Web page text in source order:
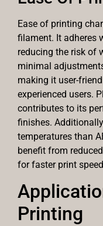
Ease of printing
filament. It adheres
reducing the risk of
minimal
making it user-
experienced users.
contributes to its
finishes.
temperatures than
benefit from
for faster print
Printing